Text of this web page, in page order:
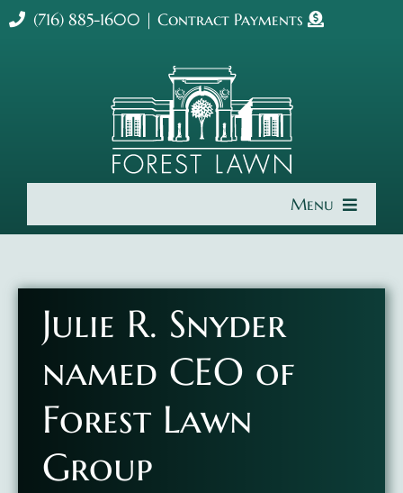
Skip (716) 885-1600 | Contract Payments
Menu
Get Involved
Plan Your Visit
Julie R. Snyder
named CEO of
Forest Lawn
Group